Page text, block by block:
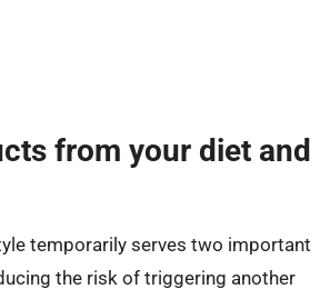
from your diet and
temporarily serves two important
the risk of triggering another